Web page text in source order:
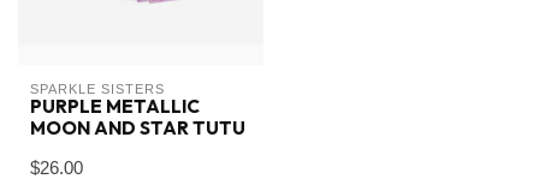
SPARKLE SISTERS
PURPLE METALLIC
MOON AND STAR TUTU
$26.00